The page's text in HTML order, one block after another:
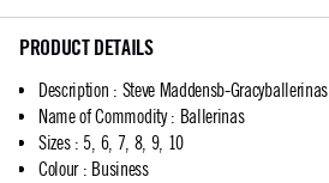
PRODUCT DETAILS
Description : Steve Maddensb-Gracyballerinas
Name of Commodity: Ballerinas
Sizes: 5, 6, 7, 8, 9, 10
Colour: Business